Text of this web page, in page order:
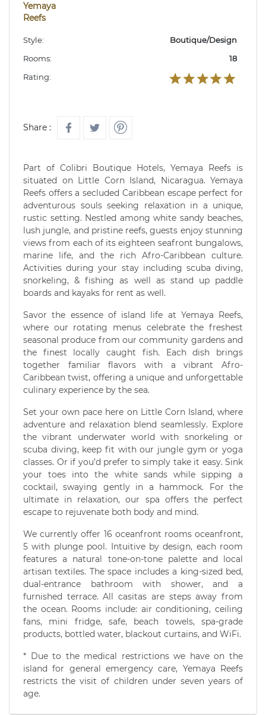
Yemaya
Reefs
Style:
Boutique/Design
Rooms:
18
Rating:
Share :
Part of Colibri Boutique Hotels, Yemaya Reefs is
situated on Little Corn Island, Nicaragua. Yemaya
Reefs offers a secluded Caribbean escape perfect for
adventurous souls seeking relaxation in a unique,
rustic setting. Nestled among white sandy beaches,
lush jungle, and pristine reefs, guests enjoy stunning
views from each of its eighteen seafront bungalows,
marine life, and the rich Afro-Caribbean culture.
Activities during your stay including scuba diving,
snorkeling, & fishing as well as stand up paddle
boards and kayaks for rent as well.
Savor the essence of island life at Yemaya Reefs,
where our rotating menus celebrate the freshest
seasonal produce from our community gardens and
the finest locally caught fish. Each dish brings
together familiar flavors with a vibrant Afro-
Caribbean twist, offering a unique and unforgettable
culinary experience by the sea.
Set your own pace here on Little Corn Island, where
adventure and relaxation blend seamlessly. Explore
the vibrant underwater world with snorkeling or
scuba diving, keep fit with our jungle gym or yoga
classes. Or if you’d prefer to simply take it easy. Sink
your toes into the white sands while sipping a
cocktail, swaying gently in a hammock. For the
ultimate in relaxation, our spa offers the perfect
escape to rejuvenate both body and mind.
We currently offer 16 oceanfront rooms oceanfront,
5 with plunge pool. Intuitive by design, each room
features a natural tone-on-tone palette and local
artisan textiles. The space includes a king-sized bed,
dual-entrance bathroom with shower, and a
furnished terrace. All casitas are steps away from
the ocean. Rooms include: air conditioning, ceiling
fans, mini fridge, safe, beach towels, spa-grade
products, bottled water, blackout curtains, and WiFi.
* Due to the medical restrictions we have on the
island for general emergency care, Yemaya Reefs
restricts the visit of children under seven years of
age.